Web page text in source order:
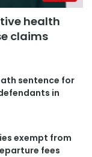
health
claims
sentence for
in
exempt from
fees